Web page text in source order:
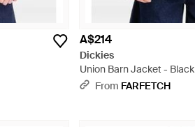
A$214
Dickies
Union Barn Jacket - Black
From FARFETCH